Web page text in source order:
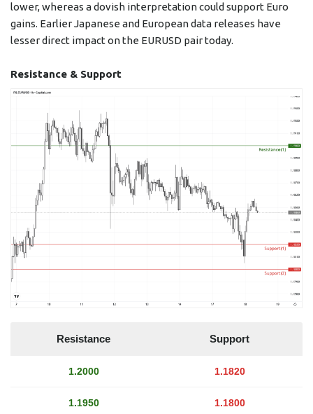
lower, whereas a dovish interpretation could support Euro
gains. Earlier Japanese and European data releases have
lesser direct impact on the EURUSD pair today.
Resistance & Support
Resistance Support
1.2000 1.1820
1.1950 1.1800